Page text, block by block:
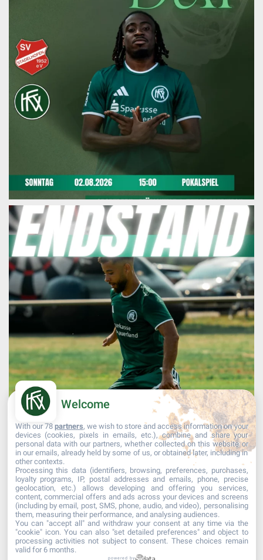
Afficher plus... Suivre sur Instagram
Welcome
With our 78 partners, we wish to store and access information on your
devices (cookies, pixels in emails, etc.), combine and share your
personal data with our partners, whether collected on this website or
in our emails, already held by some of us, or obtained later, including in
other contexts.
Processing this data (identifiers, browsing, preferences, purchases,
loyalty programs, IP, postal addresses and emails, phone, precise
geolocation, etc.) allows developing and offering you services,
content, commercial offers and ads across your devices and screens
(including by email, post, SMS, phone, audio, and video), personalising
them, measuring their performance, and analysing audiences.
You can "accept all" and withdraw your consent at any time via the
"cookie" icon. You can also "set detailed preferences" and object to
processing activities not subject to consent. These choices remain
valid for 6 months.
powered by